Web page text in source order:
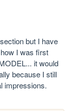
but I have
I was first
it would
because I still
impressions.